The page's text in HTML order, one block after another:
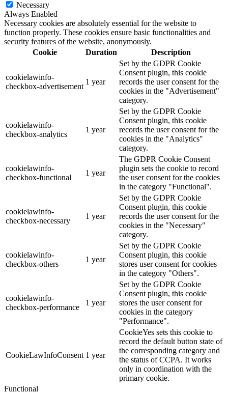
Necessary
Always Enabled
Necessary cookies are absolutely essential for the website to
function properly. These cookies ensure basic functionalities and
security features of the website, anonymously.
Cookie
Duration Description
cookielawinfo-
checkbox-advertisement
1 year
Set by the GDPR Cookie
Consent plugin, this cookie
records the user consent for the
cookies in the "Advertisement"
category.
cookielawinfo-
checkbox-analytics
1 year
Set by the GDPR Cookie
Consent plugin, this cookie
records the user consent for the
cookies in the "Analytics"
category.
cookielawinfo-
checkbox-functional
1 year
The GDPR Cookie Consent
plugin sets the cookie to record
the user consent for the cookies
in the category "Functional".
cookielawinfo-
checkbox-necessary
1 year
Set by the GDPR Cookie
Consent plugin, this cookie
records the user consent for the
cookies in the "Necessary"
category.
cookielawinfo-
checkbox-others
1 year
Set by the GDPR Cookie
Consent plugin, this cookie
stores user consent for cookies
in the category "Others".
cookielawinfo-
checkbox-performance
1 year
Set by the GDPR Cookie
Consent plugin, this cookie
stores the user consent for
cookies in the category
"Performance".
CookieLawInfoConsent 1 year
CookieYes sets this cookie to
record the default button state of
the corresponding category and
the status of CCPA. It works
only in coordination with the
primary cookie.
Functional